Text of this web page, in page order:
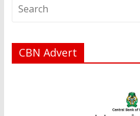
CBN Advert